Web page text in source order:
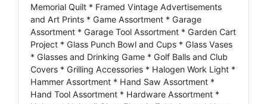
Memorial Quilt * Framed Vintage Advertisements
and Art Prints * Game Assortment * Garage
Assortment * Garage Tool Assortment * Garden Cart
Project * Glass Punch Bowl and Cups * Glass Vases
* Glasses and Drinking Game * Golf Balls and Club
Covers * Grilling Accessories * Halogen Work Light *
Hammer Assortment * Hand Saw Assortment *
Hand Tool Assortment * Hardware Assortment *